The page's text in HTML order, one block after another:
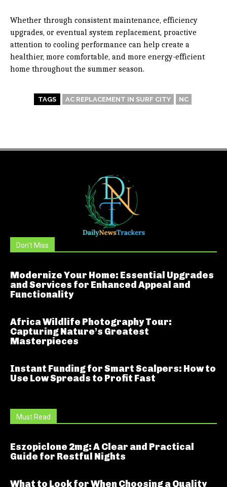
Whether through consistent maintenance, efficiency
upgrades, or eventual system replacement, proactive
attention to cooling performance can help create a
healthier, more comfortable, and more energy-efficient
home throughout the summer season.
TAGS AC REPLACEMENT IN SURF CITY NC
Don't Miss
Modernize Your Home: Essential Upgrades
and Services for Enhanced Appeal and
Functionality
Africa Wildlife Photography Tour:
Capturing Nature’s Greatest
Masterpieces
Instant Funding for Smart Scalpers: How to
Use Low Spreads to Profit Fast
Must Read
Eszopiclone 2mg: A Clear and Practical
Guide for Restful Nights
What to Look for When Choosing a Quality